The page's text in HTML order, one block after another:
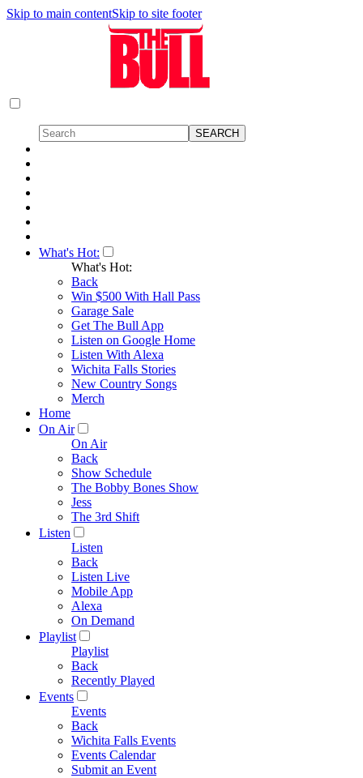
Skip to main contentSkip to site footer
What's Hot:
What's Hot:
Back
Win $500 With Hall Pass
Garage Sale
Get The Bull App
Listen on Google Home
Listen With Alexa
Wichita Falls Stories
New Country Songs
Merch
Home
On Air
On Air
Back
Show Schedule
The Bobby Bones Show
Jess
The 3rd Shift
Listen
Listen
Back
Listen Live
Mobile App
Alexa
On Demand
Playlist
Playlist
Back
Recently Played
Events
Events
Back
Wichita Falls Events
Events Calendar
Submit an Event